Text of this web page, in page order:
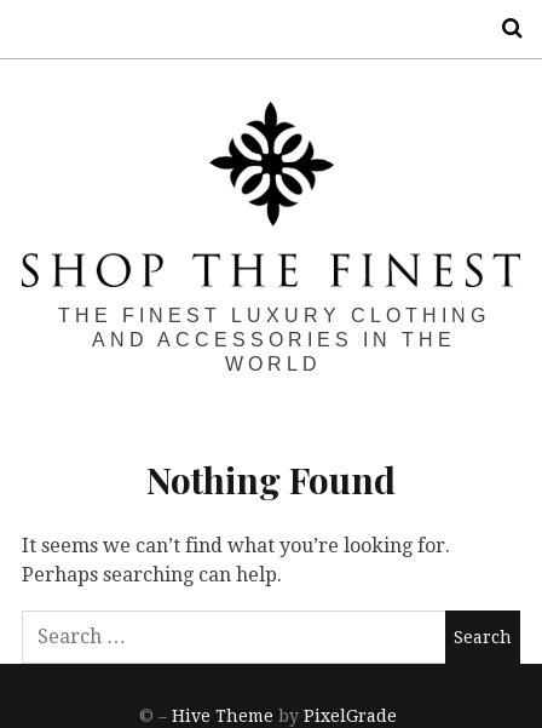
THE FINEST LUXURY CLOTHING
AND ACCESSORIES IN THE
WORLD
Nothing Found
It seems we can’t find what you’re looking for.
Perhaps searching can help.
© –Hive Theme by PixelGrade